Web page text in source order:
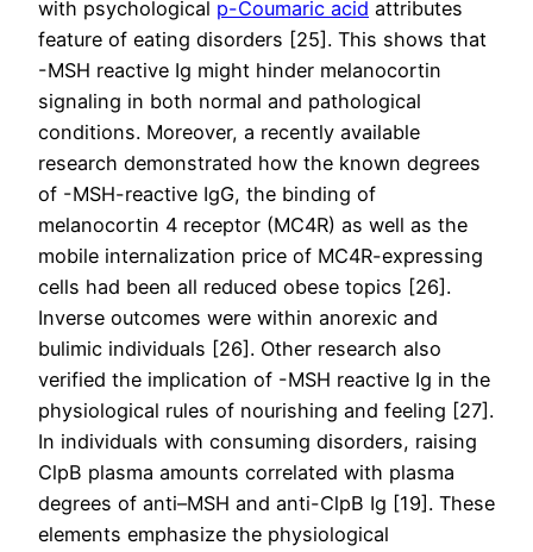
with psychological p-Coumaric acid attributes
feature of eating disorders [25]. This shows that
-MSH reactive Ig might hinder melanocortin
signaling in both normal and pathological
conditions. Moreover, a recently available
research demonstrated how the known degrees
of -MSH-reactive IgG, the binding of
melanocortin 4 receptor (MC4R) as well as the
mobile internalization price of MC4R-expressing
cells had been all reduced obese topics [26].
Inverse outcomes were within anorexic and
bulimic individuals [26]. Other research also
verified the implication of -MSH reactive Ig in the
physiological rules of nourishing and feeling [27].
In individuals with consuming disorders, raising
ClpB plasma amounts correlated with plasma
degrees of anti–MSH and anti-ClpB Ig [19]. These
elements emphasize the physiological